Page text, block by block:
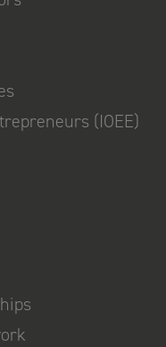
(IOEE)